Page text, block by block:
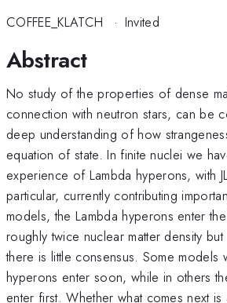
COFFEE_KLATCH · Invited
Abstract
No study of the properties of dense
connection with neutron stars, can be
deep understanding of how
equation of state. In finite nuclei we
experience of Lambda hyperons, with
particular, currently contributing
models, the Lambda hyperons enter
roughly twice nuclear matter density
there is little consensus. Some models
hyperons enter soon, while in others
enter first. Whether what comes next